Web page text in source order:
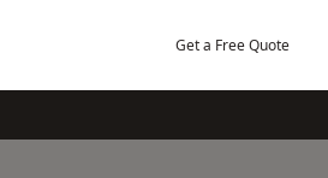
Get a Free Quote